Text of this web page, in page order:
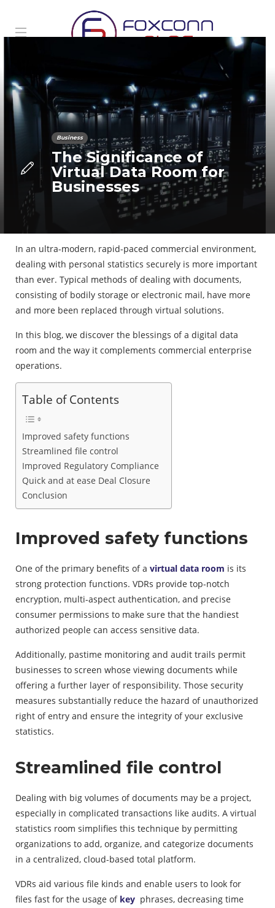
Business
The Significance of
Virtual Data Room for
Businesses
In an ultra-modern, rapid-paced commercial environment,
dealing with personal statistics securely is more important
than ever. Typical methods of dealing with documents,
consisting of bodily storage or electronic mail, have more
and more been replaced through virtual solutions.
In this blog, we discover the blessings of a digital data
room and the way it complements commercial enterprise
operations.
Table of Contents
Improved safety functions
Streamlined file control
Improved Regulatory Compliance
Quick and at ease Deal Closure
Conclusion
Improved safety functions
One of the primary benefits of a virtual data room is its
strong protection functions. VDRs provide top-notch
encryption, multi-aspect authentication, and precise
consumer permissions to make sure that the handiest
authorized people can access sensitive data.
Additionally, pastime monitoring and audit trails permit
businesses to screen whose viewing documents while
offering a further layer of responsibility. Those security
measures substantially reduce the hazard of unauthorized
right of entry and ensure the integrity of your exclusive
statistics.
Streamlined file control
Dealing with big volumes of documents may be a project,
especially in complicated transactions like audits. A virtual
statistics room simplifies this technique by permitting
organizations to add, organize, and categorize documents
in a centralized, cloud-based total platform.
VDRs aid various file kinds and enable users to look for
files fast for the usage of key phrases, decreasing time